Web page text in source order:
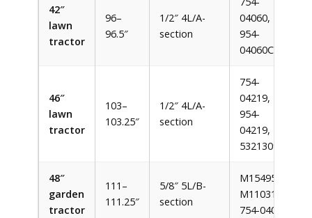
42″
lawn
tractor
96–
96.5″
1/2″ 4L/A-
section
04060,
954-
04060C
46″
lawn
tractor
103–
103.25″
1/2″ 4L/A-
section
754-
04219,
954-
04219,
532130969
48″
garden
tractor
111–
111.25″
5/8″ 5L/B-
section
M154958,
M110313,
754-04041